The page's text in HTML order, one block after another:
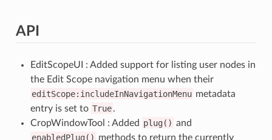
API
EditScopeUI : Added support for listing user nodes in
the Edit Scope navigation menu when their
editScope:includeInNavigationMenu metadata
entry is set to True.
CropWindowTool : Added plug() and
enabledPlug() methods to return the currently